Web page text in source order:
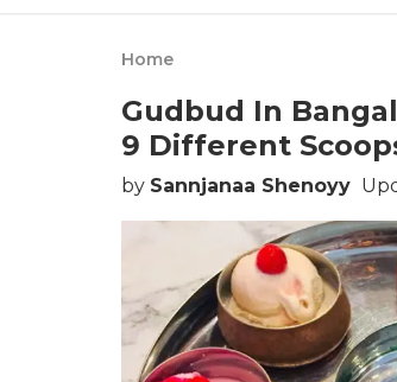
Home
Gudbud In
9 Different
by Sannjanaa Shenoyy